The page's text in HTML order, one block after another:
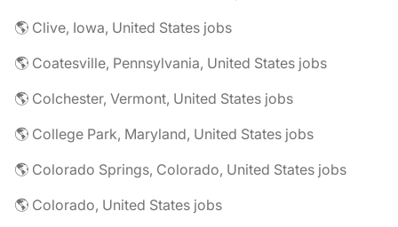
🌎 Clive, Iowa, United States jobs
🌎 Coatesville, Pennsylvania, United States jobs
🌎 Colchester, Vermont, United States jobs
🌎 College Park, Maryland, United States jobs
🌎 Colorado Springs, Colorado, United States jobs
🌎 Colorado, United States jobs